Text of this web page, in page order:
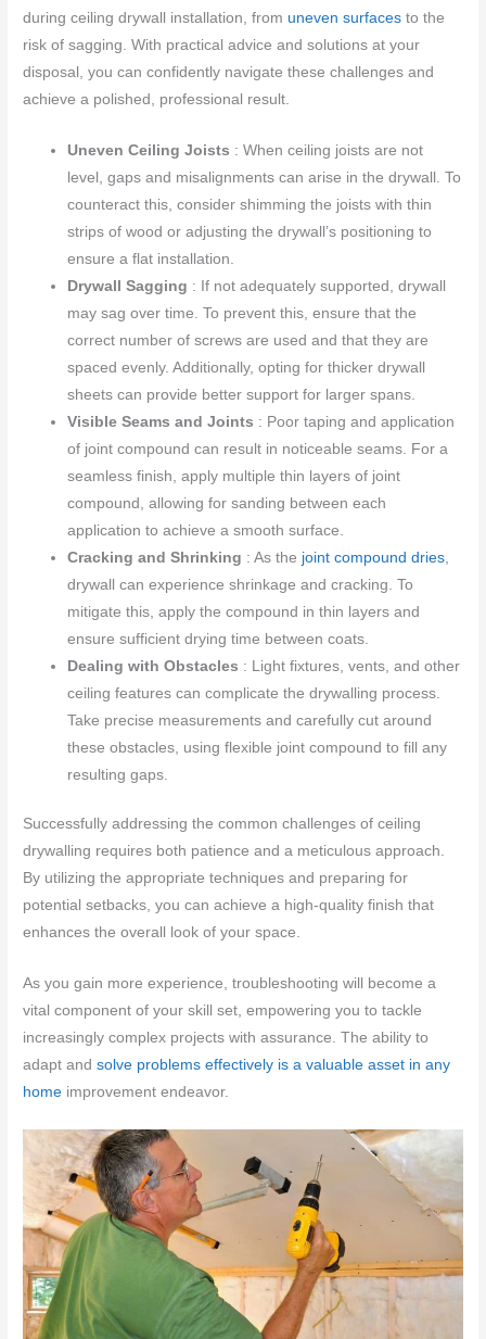
during ceiling drywall installation, from uneven surfaces to the
risk of sagging. With practical advice and solutions at your
disposal, you can confidently navigate these challenges and
achieve a polished, professional result.
Uneven Ceiling Joists : When ceiling joists are not
level, gaps and misalignments can arise in the drywall. To
counteract this, consider shimming the joists with thin
strips of wood or adjusting the drywall’s positioning to
ensure a flat installation.
Drywall Sagging : If not adequately supported, drywall
may sag over time. To prevent this, ensure that the
correct number of screws are used and that they are
spaced evenly. Additionally, opting for thicker drywall
sheets can provide better support for larger spans.
Visible Seams and Joints : Poor taping and application
of joint compound can result in noticeable seams. For a
seamless finish, apply multiple thin layers of joint
compound, allowing for sanding between each
application to achieve a smooth surface.
Cracking and Shrinking : As the joint compound dries
drywall can experience shrinkage and cracking. To
mitigate this, apply the compound in thin layers and
ensure sufficient drying time between coats.
Dealing with Obstacles : Light fixtures, vents, and other
ceiling features can complicate the drywalling process.
Take precise measurements and carefully cut around
these obstacles, using flexible joint compound to fill any
resulting gaps.
Successfully addressing the common challenges of ceiling
drywalling requires both patience and a meticulous approach.
By utilizing the appropriate techniques and preparing for
potential setbacks, you can achieve a high-quality finish that
enhances the overall look of your space.
As you gain more experience, troubleshooting will become a
vital component of your skill set, empowering you to tackle
increasingly complex projects with assurance. The ability to
adapt andsolve problems effectively is a valuable asset in any
home improvement endeavor.